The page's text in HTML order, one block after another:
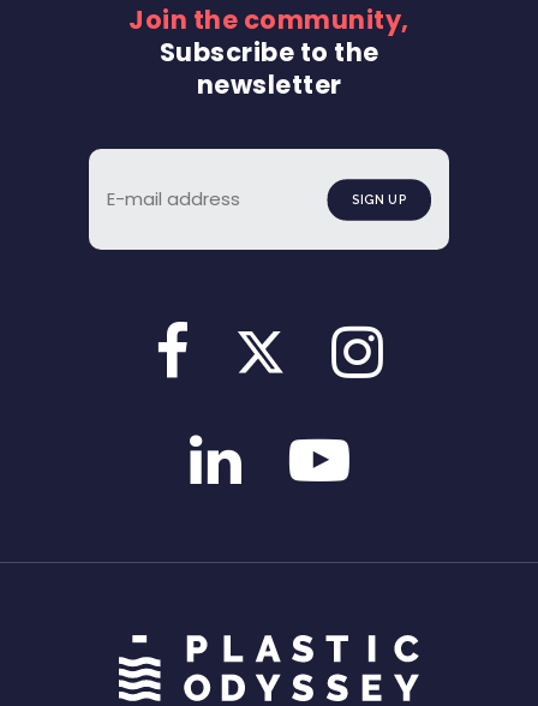
Join the community,
Subscribe to the
newsletter